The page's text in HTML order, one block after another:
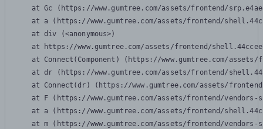
at Gc (https://www.gumtree.com/assets/frontend/
at a (https://www.gumtree.com/assets/frontend/
    at div (<anonymous>)
at https://www.gumtree.com/assets/frontend/
at Connect(Component) (https://www.gumtree.com/
at dr (https://www.gumtree.com/assets/frontend/
at Connect(dr) (https://www.gumtree.com/assets/
at F (https://www.gumtree.com/assets/frontend/
at a (https://www.gumtree.com/assets/frontend/
at m (https://www.gumtree.com/assets/frontend/